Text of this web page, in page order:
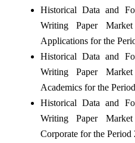
Historical Data and
Writing Paper
Applications for the
Historical Data and
Writing Paper
Academics for the
Historical Data and
Writing Paper
Corporate for the Period